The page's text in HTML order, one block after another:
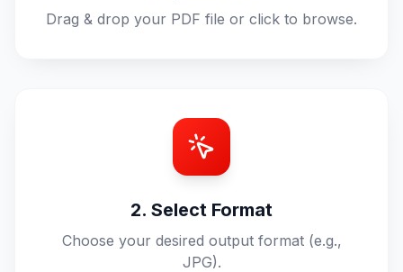
Drag & drop your PDF file or click to browse.
2. Select Format
Choose your desired output format (e.g.,
JPG).